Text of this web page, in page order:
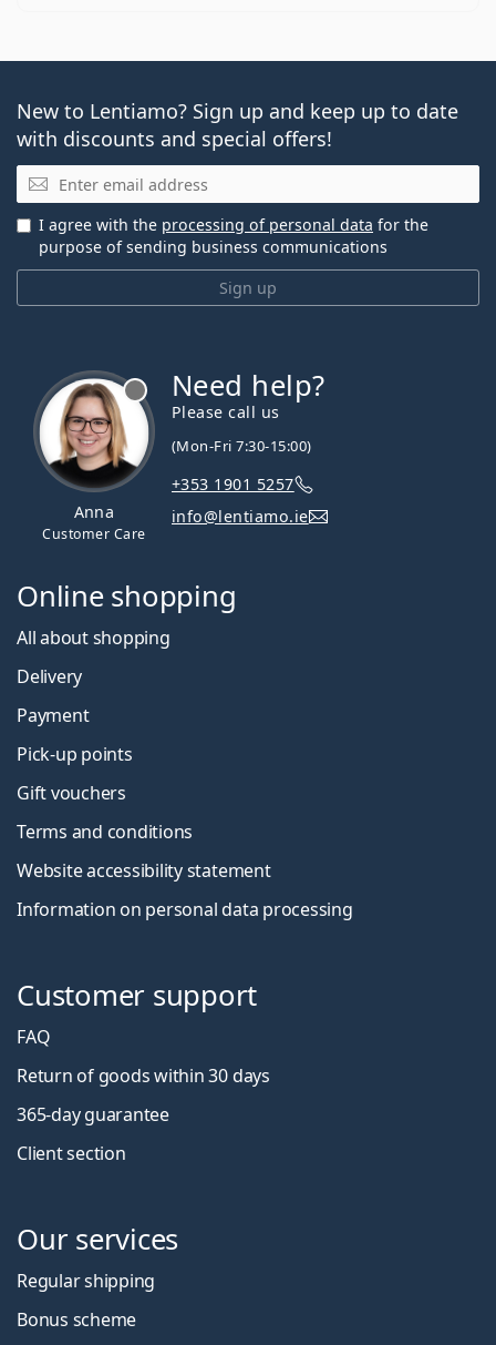
New to Lentiamo? Sign up and keep up to date
with discounts and special offers!
Email
Sign up
I agree with the processing of personal data for the
purpose of sending business communications
Anna
Customer Care
Need help?
Please call us
(Mon-Fri 7:30-15:00)
+353 1901 5257
info@lentiamo.ie
Online shopping
All about shopping
Delivery
Payment
Pick-up points
Gift vouchers
Terms and conditions
Website accessibility statement
Information on personal data processing
Customer support
FAQ
Return of goods within 30 days
365-day guarantee
Client section
Our services
Regular shipping
Bonus scheme